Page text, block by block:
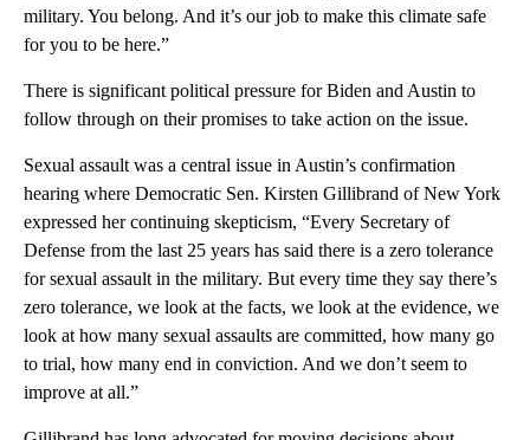
military. You belong. And it’s our job to make this climate safe
for you to be here.”
There is significant political pressure for Biden and Austin to
follow through on their promises to take action on the issue.
Sexual assault was a central issue in Austin’s confirmation
hearing where Democratic Sen. Kirsten Gillibrand of New York
expressed her continuing skepticism, “Every Secretary of
Defense from the last 25 years has said there is a zero tolerance
for sexual assault in the military. But every time they say there’s
zero tolerance, we look at the facts, we look at the evidence, we
look at how many sexual assaults are committed, how many go
to trial, how many end in conviction. And we don’t seem to
improve at all.”